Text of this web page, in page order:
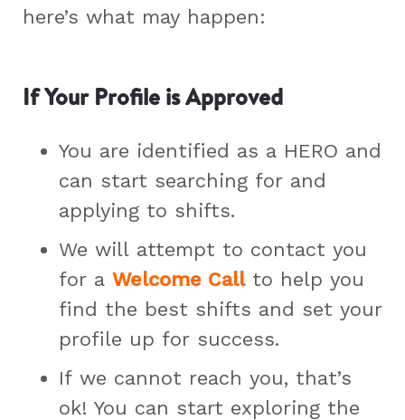
here’s what may happen:
If Your Profile is Approved
You are identified as a HERO and
can start searching for and
applying to shifts.
We will attempt to contact you
for a Welcome Callto help you
find the best shifts and set your
profile up for success.
If we cannot reach you, that’s
ok! You can start exploring the